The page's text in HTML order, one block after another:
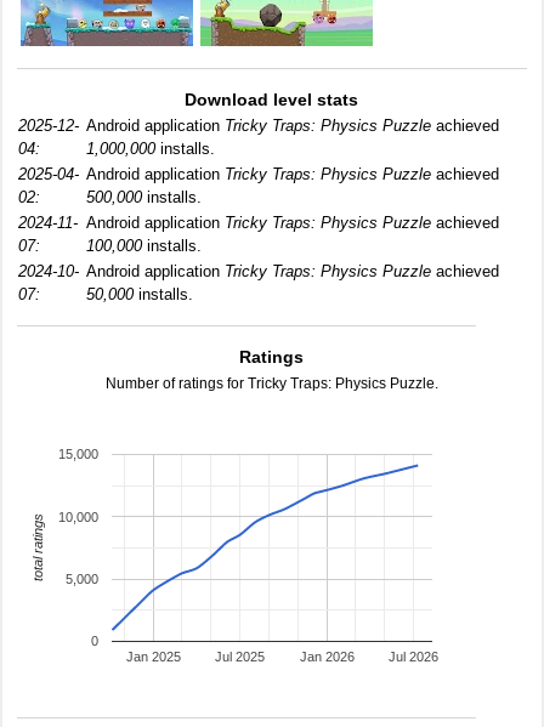
Download level stats
2025-12-
04:
Android application Tricky Traps: Physics Puzzle achieved
1,000,000installs.
2025-04-
02:
Android application Tricky Traps: Physics Puzzle achieved
500,000installs.
2024-11-
07:
Android application Tricky Traps: Physics Puzzle achieved
100,000installs.
2024-10-
07:
Android application Tricky Traps: Physics Puzzle achieved
50,000installs.
Ratings
Number of ratings for Tricky Traps: Physics Puzzle.
Jan 2025 Jan 2026
Jul 2025 Jul 2026
0
5,000
10,000
15,000
total ratings